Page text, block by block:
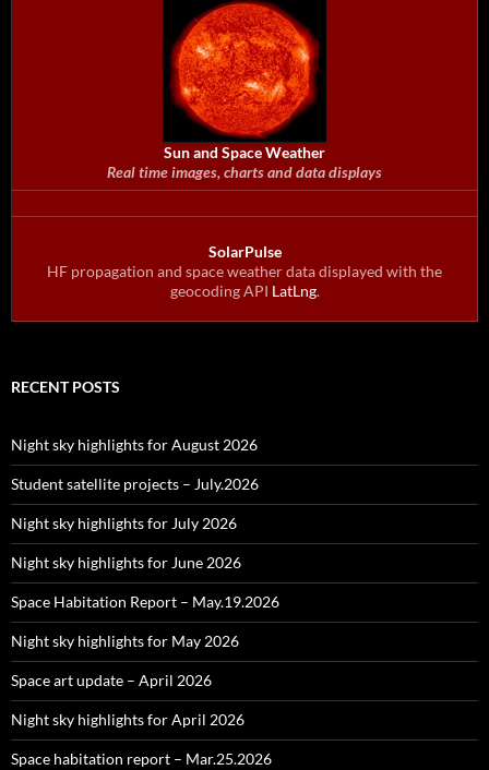
Sun and Space Weather
Real time images, charts and data displays
SolarPulse
HF propagation and space weather data displayed with the
geocoding API LatLng.
RECENT POSTS
Night sky highlights for August 2026
Student satellite projects – July.2026
Night sky highlights for July 2026
Night sky highlights for June 2026
Space Habitation Report – May.19.2026
Night sky highlights for May 2026
Space art update – April 2026
Night sky highlights for April 2026
Space habitation report – Mar.25.2026